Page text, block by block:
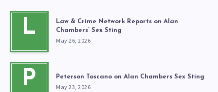
L
Law & Crime Network Reports on Alan
Chambers’ Sex Sting
May 26, 2026
P Peterson Toscano on Alan Chambers Sex Sting
May 23, 2026